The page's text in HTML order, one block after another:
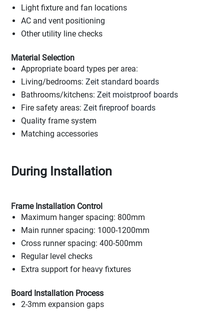
Light fixture and fan locations
AC and vent positioning
Other utility line checks
Material Selection
Appropriate board types per area:
Living/bedrooms:Zeit standard boards
Bathrooms/kitchens:Zeit moistproof boards
Fire safety areas:Zeit fireproof boards
Quality frame system
Matching accessories
During Installation
Frame Installation Control
Maximum hanger spacing: 800mm
Main runner spacing: 1000-1200mm
Cross runner spacing: 400-500mm
Regular level checks
Extra support for heavy fixtures
Board Installation Process
2-3mm expansion gaps